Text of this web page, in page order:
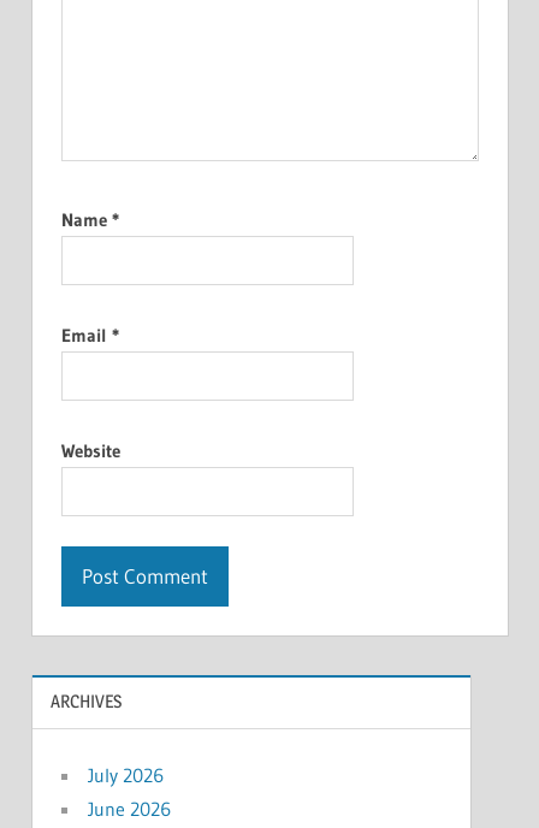
Name *
Email *
Website
ARCHIVES
July 2026
June 2026